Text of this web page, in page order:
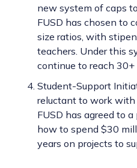
new system of caps
FUSD has chosen to
size ratios, with
teachers. Under this
continue to reach 30+
Student-Support
reluctant to work with
FUSD has agreed to
how to spend $30
years on projects to